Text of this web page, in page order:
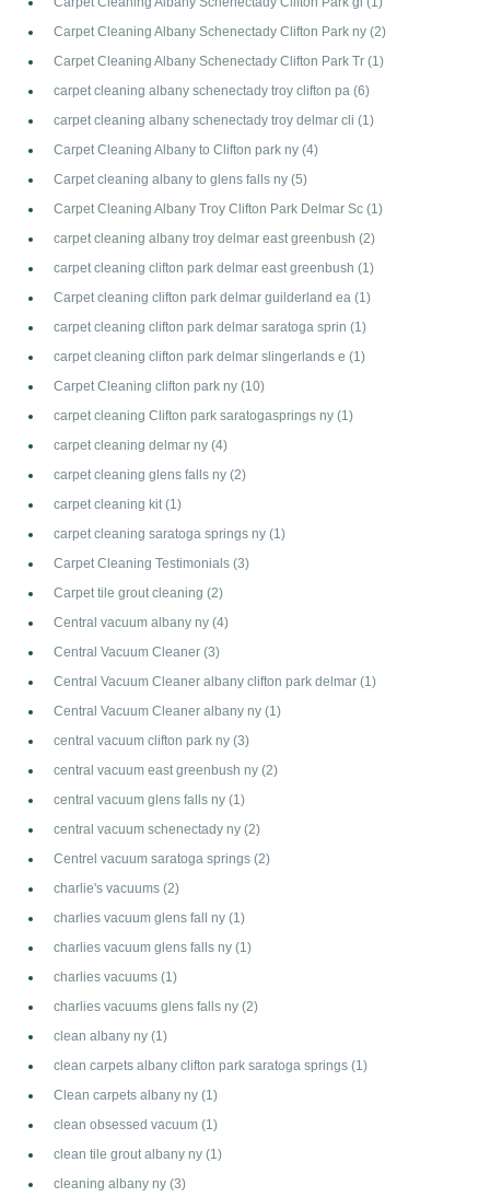
Carpet Cleaning Albany Schenectady Clifton Park ny (2)
Carpet Cleaning Albany Schenectady Clifton Park Tr (1)
carpet cleaning albany schenectady troy clifton pa (6)
carpet cleaning albany schenectady troy delmar cli (1)
Carpet Cleaning Albany to Clifton park ny (4)
Carpet cleaning albany to glens falls ny (5)
Carpet Cleaning Albany Troy Clifton Park Delmar Sc (1)
carpet cleaning albany troy delmar east greenbush (2)
carpet cleaning clifton park delmar east greenbush (1)
Carpet cleaning clifton park delmar guilderland ea (1)
carpet cleaning clifton park delmar saratoga sprin (1)
carpet cleaning clifton park delmar slingerlands e (1)
Carpet Cleaning clifton park ny (10)
carpet cleaning Clifton park saratogasprings ny (1)
carpet cleaning delmar ny (4)
carpet cleaning glens falls ny (2)
carpet cleaning kit (1)
carpet cleaning saratoga springs ny (1)
Carpet Cleaning Testimonials (3)
Carpet tile grout cleaning (2)
Central vacuum albany ny (4)
Central Vacuum Cleaner (3)
Central Vacuum Cleaner albany clifton park delmar (1)
Central Vacuum Cleaner albany ny (1)
central vacuum clifton park ny (3)
central vacuum east greenbush ny (2)
central vacuum glens falls ny (1)
central vacuum schenectady ny (2)
Centrel vacuum saratoga springs (2)
charlie's vacuums (2)
charlies vacuum glens fall ny (1)
charlies vacuum glens falls ny (1)
charlies vacuums (1)
charlies vacuums glens falls ny (2)
clean albany ny (1)
clean carpets albany clifton park saratoga springs (1)
Clean carpets albany ny (1)
clean obsessed vacuum (1)
clean tile grout albany ny (1)
cleaning albany ny (3)